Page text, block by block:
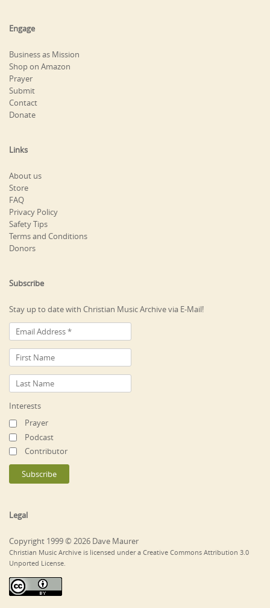
Engage
Business as Mission
Shop on Amazon
Prayer
Submit
Contact
Donate
Links
About us
Store
FAQ
Privacy Policy
Safety Tips
Terms and Conditions
Donors
Subscribe
Stay up to date with Christian Music Archive via E-Mail!
Interests
Prayer
Podcast
Contributor
Legal
Copyright 1999 © 2026 Dave Maurer
Christian Music Archive is licensed under a Creative Commons Attribution 3.0
Unported License.